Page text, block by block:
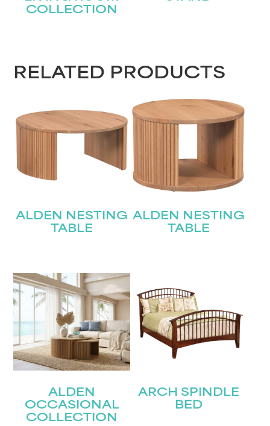
COLLECTION
RELATED PRODUCTS
ALDEN NESTING
TABLE
ALDEN NESTING
TABLE
ALDEN
OCCASIONAL
COLLECTION
ARCH SPINDLE
BED
Name (Required)